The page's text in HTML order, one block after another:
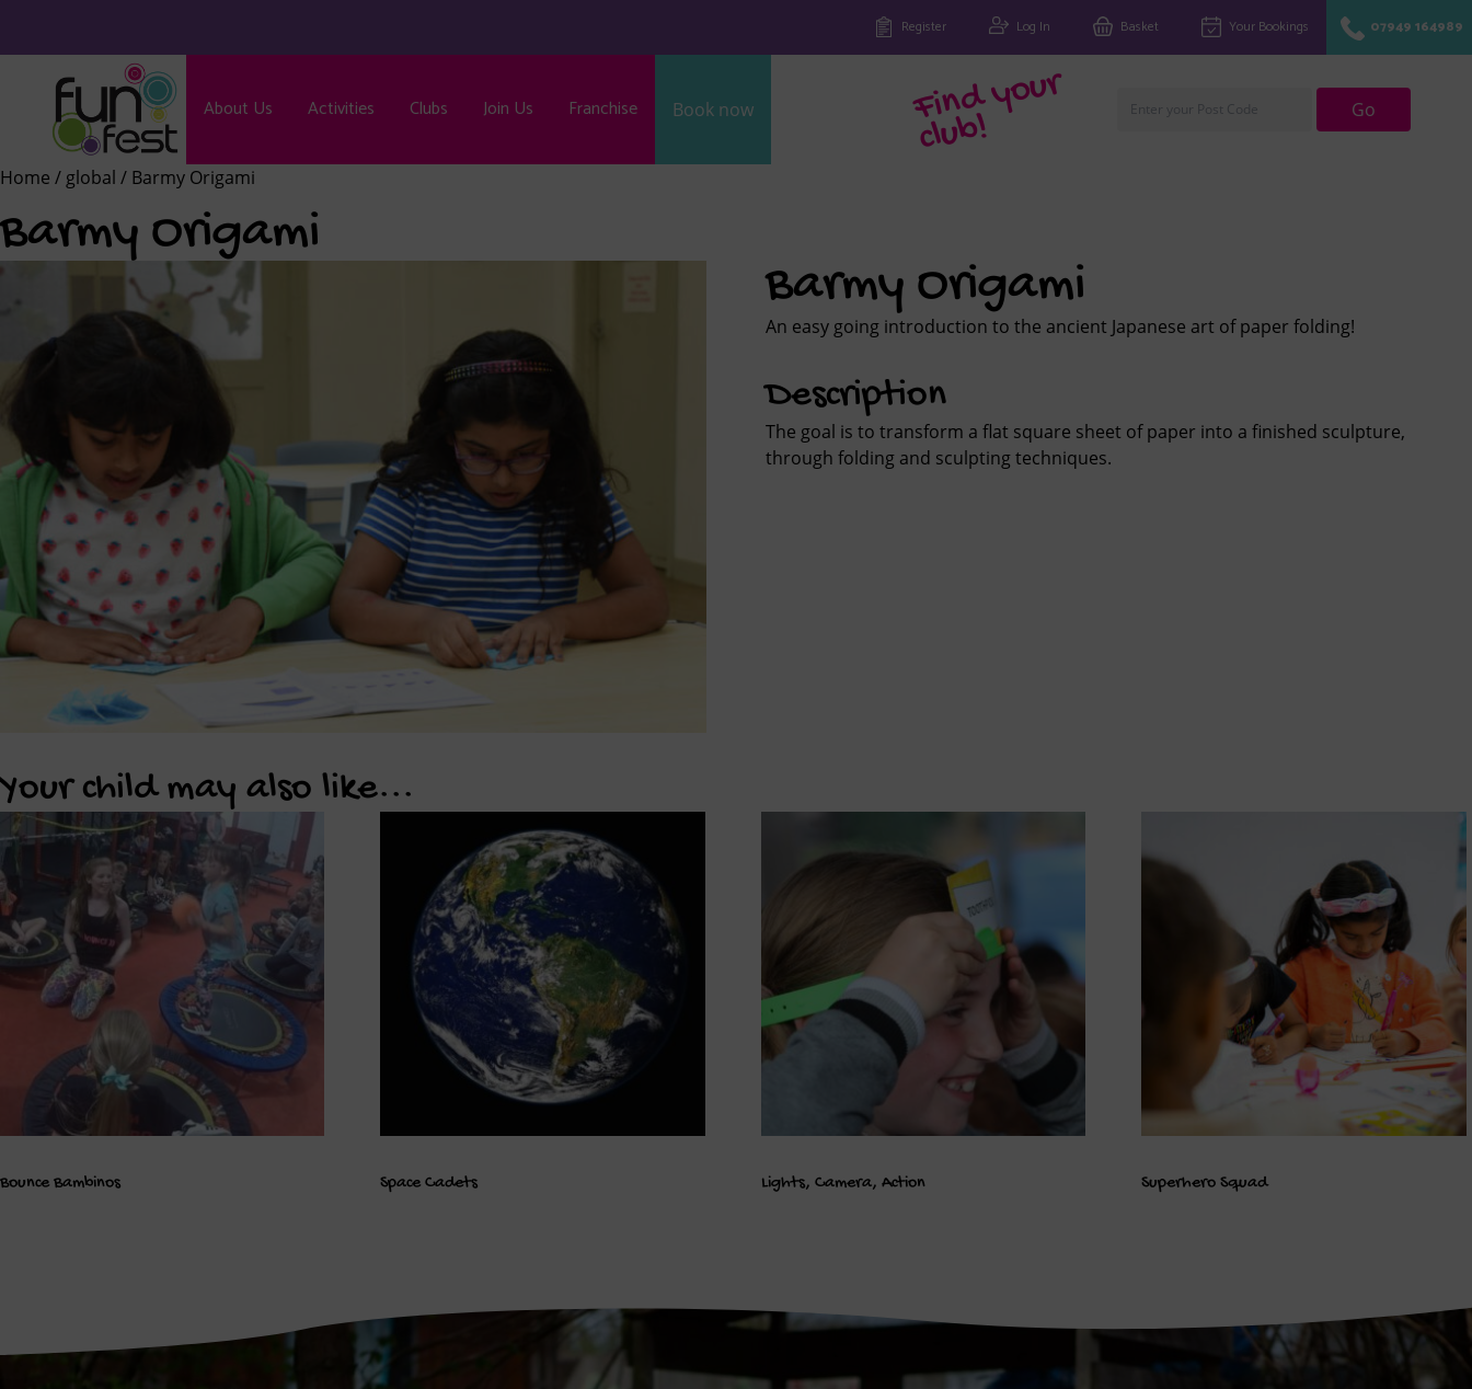
Register Log In Basket Your Bookings 07949 164989
About Us Activities Clubs Join Us Franchise Book now Fi
n
d
y
o
u
r
cl
u
b! Go
Home / global / Barmy Origami
Barmy Origami
Barmy Origami
An easy going introduction to the ancient Japanese art of paper folding!
Description
The goal is to transform a flat square sheet of paper into a finished sculpture,
through folding and sculpting techniques.
Your child may also like...
Bounce Bambinos Space Cadets Lights, Camera, Action Superhero Squad